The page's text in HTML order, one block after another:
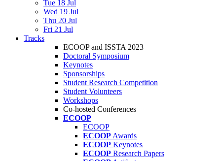
Tue 18 Jul
Wed 19 Jul
Thu 20 Jul
Fri 21 Jul
Tracks
ECOOP and ISSTA 2023
Doctoral Symposium
Keynotes
Sponsorships
Student Research Competition
Student Volunteers
Workshops
Co-hosted Conferences
ECOOP
ECOOP
ECOOP Awards
ECOOP Keynotes
ECOOP Research Papers